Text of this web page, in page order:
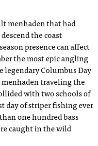
menhaden that had
the coast
presence can affect
the most epic angling
legendary Columbus Day
menhaden traveling the
with two schools of
day of striper fishing ever
one hundred bass
caught in the wild